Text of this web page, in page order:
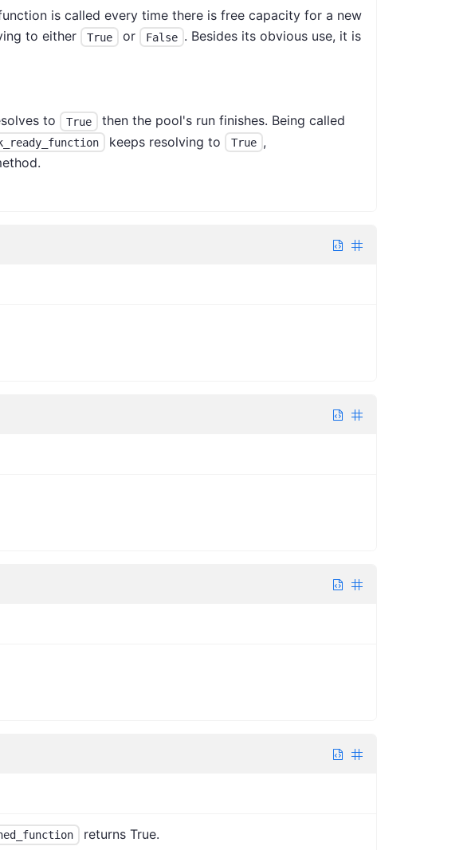
is called every time there is free capacity for a new
to either
True or False . Besides its obvious use, it is
to True
then the pool's run finishes. Being called
keeps resolving to True ,
returns True.